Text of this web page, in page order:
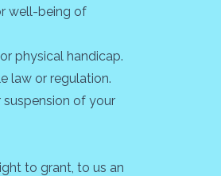
well-being of
physical handicap.
law or regulation.
of your
to grant, to us an